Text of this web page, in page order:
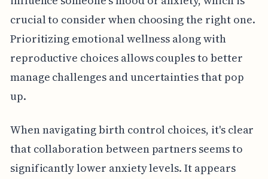
crucial to consider when choosing the right one.
Prioritizing emotional wellness along with
reproductive choices allows couples to better
manage challenges and uncertainties that pop
up.
When navigating birth control choices, it's clear
that collaboration between partners seems to
significantly lower anxiety levels. It appears